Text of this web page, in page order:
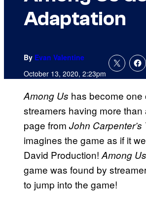
Adaptation
By Evan Valentine
October 13, 2020, 2:23pm
Among Us has become one
streamers having more
page from John
imagines the game as if it
David Production! Among Us
game was found by
to jump into the game!